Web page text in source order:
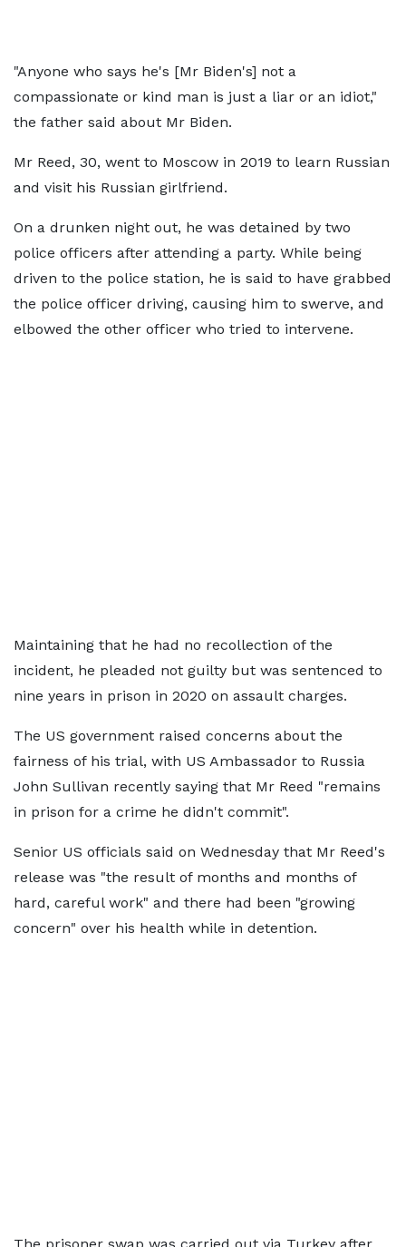
"Anyone who says he's [Mr Biden's] not a
compassionate or kind man is just a liar or an idiot,"
the father said about Mr Biden.
Mr Reed, 30, went to Moscow in 2019 to learn Russian
and visit his Russian girlfriend.
On a drunken night out, he was detained by two
police officers after attending a party. While being
driven to the police station, he is said to have grabbed
the police officer driving, causing him to swerve, and
elbowed the other officer who tried to intervene.
Maintaining that he had no recollection of the
incident, he pleaded not guilty but was sentenced to
nine years in prison in 2020 on assault charges.
The US government raised concerns about the
fairness of his trial, with US Ambassador to Russia
John Sullivan recently saying that Mr Reed "remains
in prison for a crime he didn't commit".
Senior US officials said on Wednesday that Mr Reed's
release was "the result of months and months of
hard, careful work" and there had been "growing
concern" over his health while in detention.